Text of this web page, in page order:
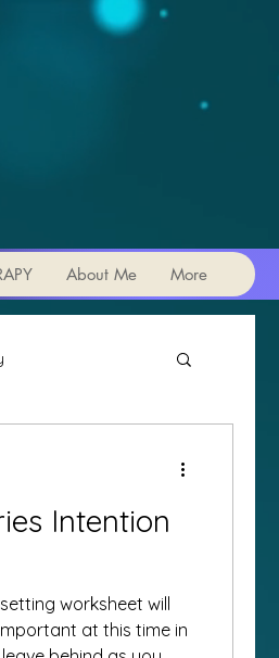
About Me More
Intention
worksheet will
at this time in